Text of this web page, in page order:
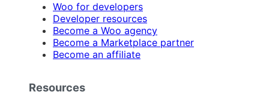
Woo for developers
Developer resources
Become a Woo agency
Become a Marketplace partner
Become an affiliate
Resources